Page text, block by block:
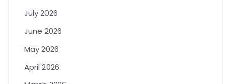
July 2026
June 2026
May 2026
April 2026